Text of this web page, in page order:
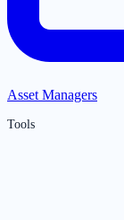
Asset Managers
Tools